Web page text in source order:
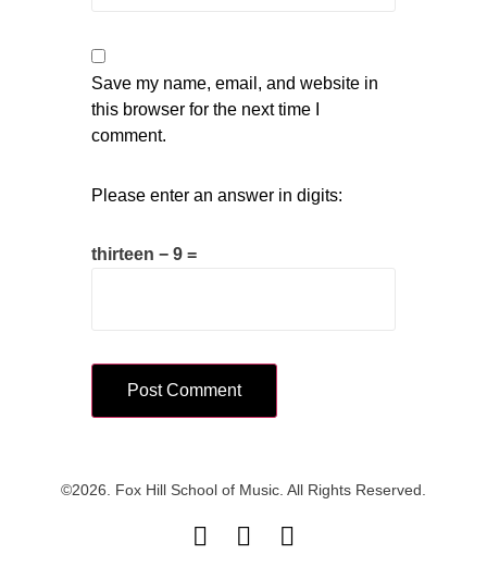
Save my name, email, and website in
this browser for the next time I
comment.
Please enter an answer in digits:
thirteen − 9 =
©2026. Fox Hill School of Music. All Rights Reserved.